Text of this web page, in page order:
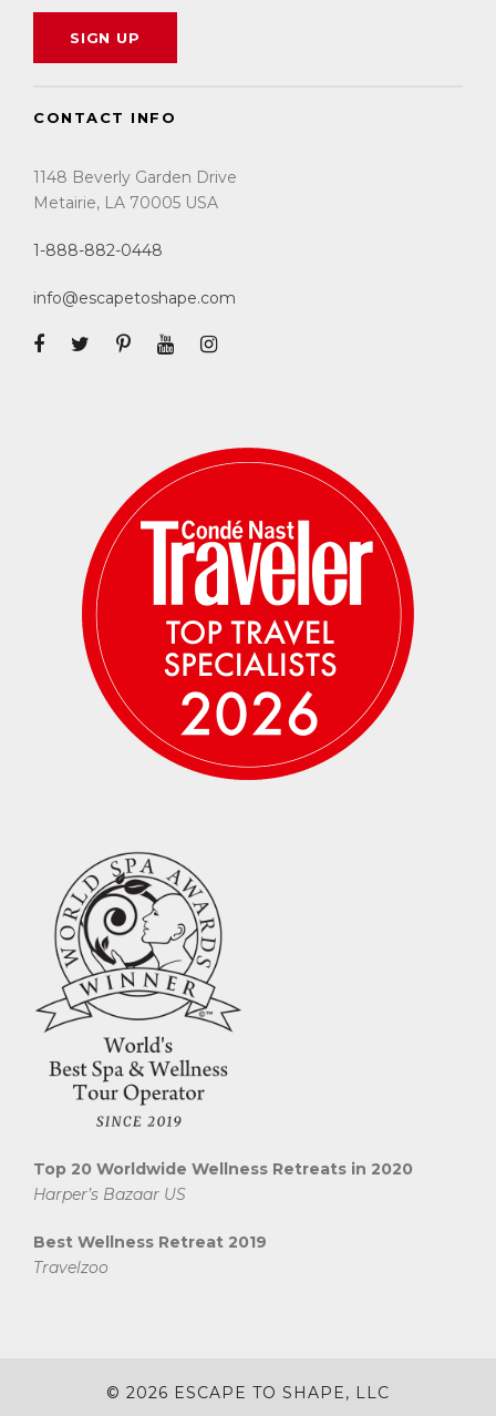
CONTACT INFO
1148 Beverly Garden Drive
Metairie, LA 70005 USA
1-888-882-0448
info@escapetoshape.com
Top 20 Worldwide Wellness Retreats in 2020
Harper’s Bazaar US
Best Wellness Retreat 2019
Travelzoo
© 2026 ESCAPE TO SHAPE, LLC